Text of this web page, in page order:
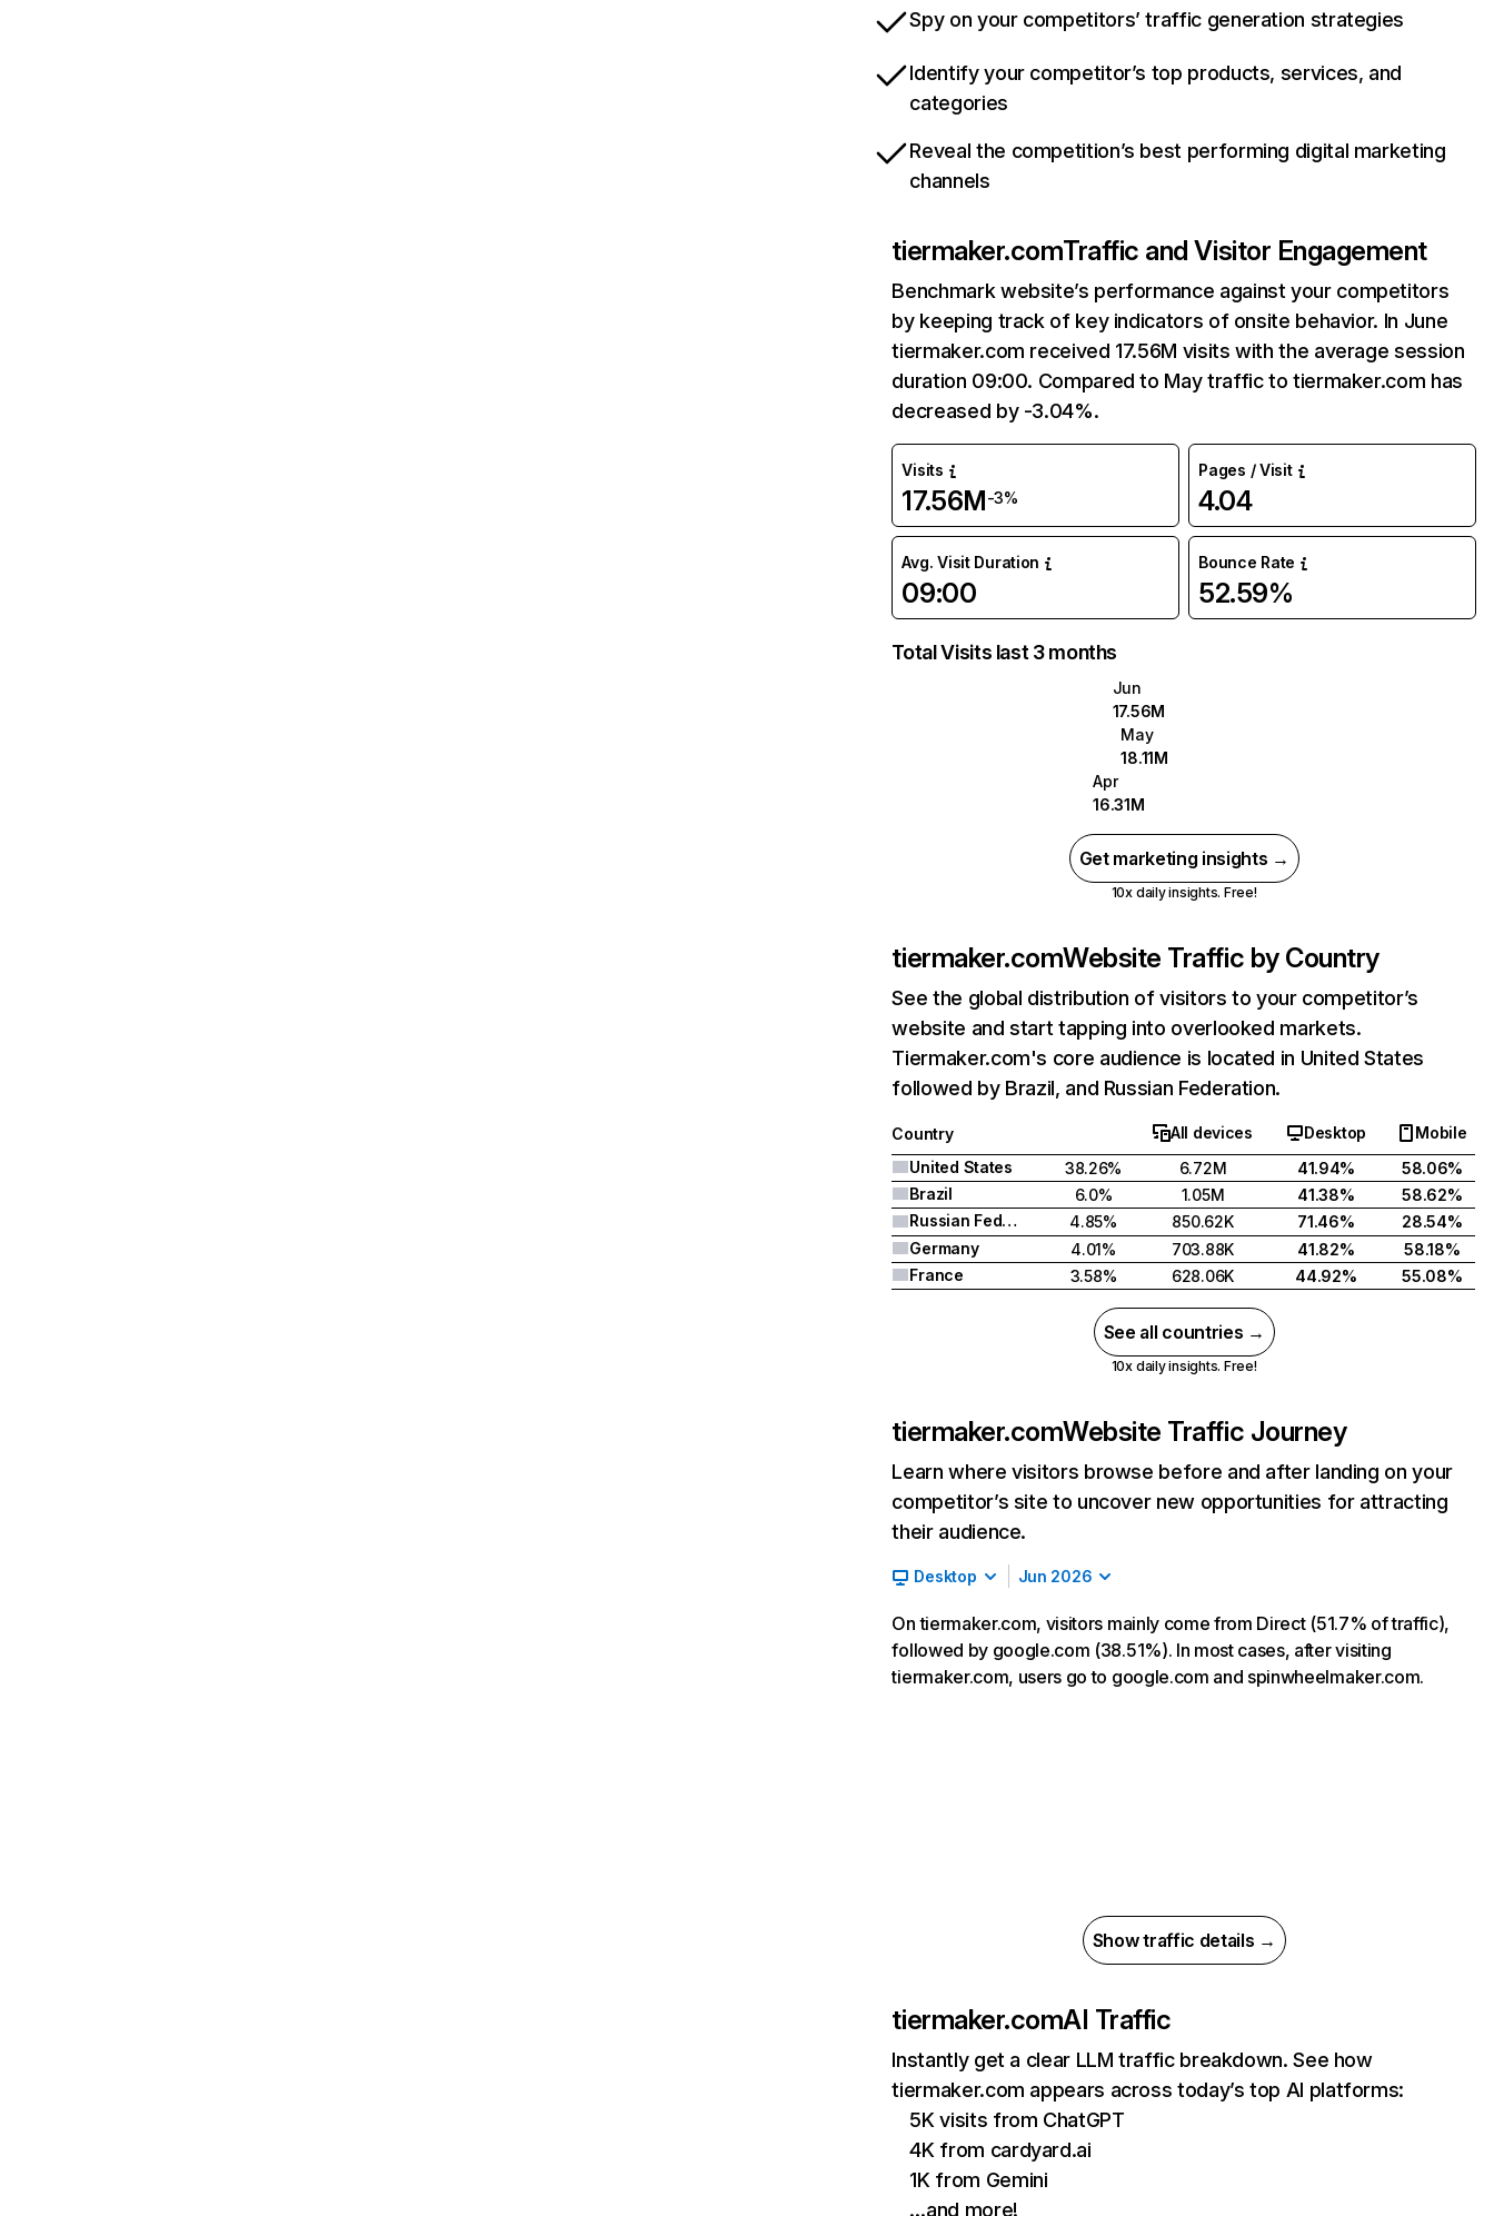
Spy on your competitors’ traffic generation strategies
Identify your competitor’s top products, services, and
categories
Reveal the competition’s best performing digital marketing
channels
tiermaker.comTraffic and Visitor Engagement
Benchmark website’s performance against your competitors
by keeping track of key indicators of onsite behavior. In June
tiermaker.com received 17.56M visits with the average session
duration 09:00. Compared to May traffic to tiermaker.com has
decreased by -3.04%.
Visits
17.56M-3%
Pages / Visit
4.04
Avg. Visit Duration
09:00
Bounce Rate
52.59%
Total Visits last 3 months
Jun
17.56M
May
18.11M
Apr
16.31M
Get marketing insights →
10x daily insights. Free!
tiermaker.comWebsite Traffic by Country
See the global distribution of visitors to your competitor’s
website and start tapping into overlooked markets.
Tiermaker.com's core audience is located in United States
followed by Brazil, and Russian Federation.
Country All devices Desktop
Mobile
United States
38.26% 6.72M 41.94%
58.06%
Brazil
6.0% 1.05M 41.38%
58.62%
Russian Federation
4.85% 850.62K 71.46%
28.54%
Germany
4.01% 703.88K 41.82%
58.18%
France
3.58% 628.06K 44.92% 55.08%
See all countries →
10x daily insights. Free!
tiermaker.comWebsite Traffic Journey
Learn where visitors browse before and after landing on your
competitor’s site to uncover new opportunities for attracting
their audience.
Desktop Jun 2026
On tiermaker.com, visitors mainly come from Direct (51.7% of traffic),
followed by google.com (38.51%). In most cases, after visiting
tiermaker.com, users go to google.com and spinwheelmaker.com.
Show traffic details →
tiermaker.comAI Traffic
Instantly get a clear LLM traffic breakdown. See how
tiermaker.com appears across today’s top AI platforms:
5K visits from ChatGPT
4K from cardyard.ai
1K from Gemini
…and more!